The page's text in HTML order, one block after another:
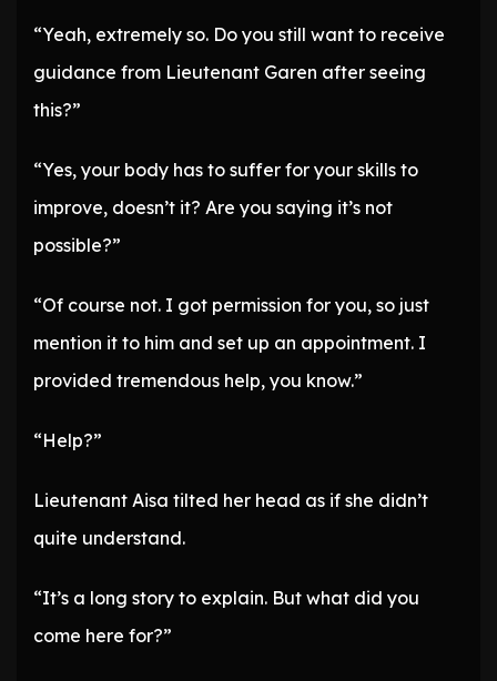
“Yeah, extremely so. Do you still want to receive
guidance from Lieutenant Garen after seeing
this?”
“Yes, your body has to suffer for your skills to
improve, doesn’t it? Are you saying it’s not
possible?”
“Of course not. I got permission for you, so just
mention it to him and set up an appointment. I
provided tremendous help, you know.”
“Help?”
Lieutenant Aisa tilted her head as if she didn’t
quite understand.
“It’s a long story to explain. But what did you
come here for?”